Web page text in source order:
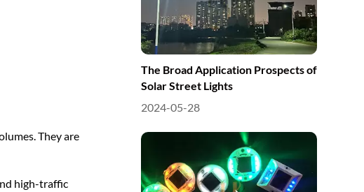
They are
high-traffic
The Broad Application Prospects of
Solar Street Lights
2024-05-28